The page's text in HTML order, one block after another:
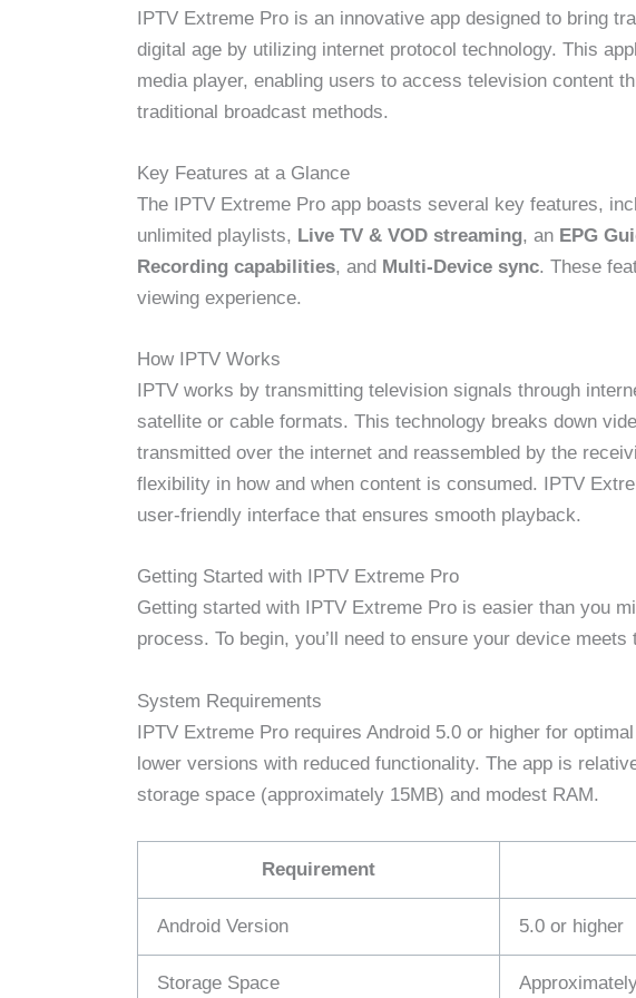
IPTV Extreme Pro is an innovative app designed to bring
digital age by utilizing internet protocol technology. This
media player, enabling users to access television content
traditional broadcast methods.
Key Features at a Glance
The IPTV Extreme Pro app boasts several key features,
unlimited playlists, Live TV & VOD streaming, an EPG
Recording capabilities, and Multi-Device sync. These
viewing experience.
How IPTV Works
IPTV works by transmitting television signals through
satellite or cable formats. This technology breaks down
transmitted over the internet and reassembled by the
flexibility in how and when content is consumed. IPTV
user-friendly interface that ensures smooth playback.
Getting Started with IPTV Extreme Pro
Getting started with IPTV Extreme Pro is easier than you
process. To begin, you’ll need to ensure your device
System Requirements
IPTV Extreme Pro requires Android 5.0 or higher for
lower versions with reduced functionality. The app is
storage space (approximately 15MB) and modest RAM.
Requirement
Android Version 5.0 or higher
Storage Space